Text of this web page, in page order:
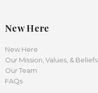
New Here
New Here
Our Mission, Values, & Beliefs
Our Team
FAQs